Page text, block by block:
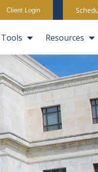
Client Login
Tools Resources